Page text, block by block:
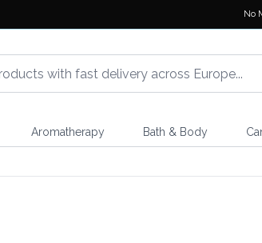
No
Aromatherapy Bath & Body